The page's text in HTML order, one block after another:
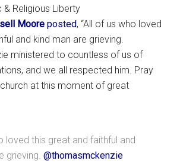
& Religious Liberty
Moore posted, “All of us who loved
and kind man are grieving.
ministered to countless of us of
and we all respected him. Pray
at this moment of great
loved this great and faithful and
grieving.@thomasmckenzie